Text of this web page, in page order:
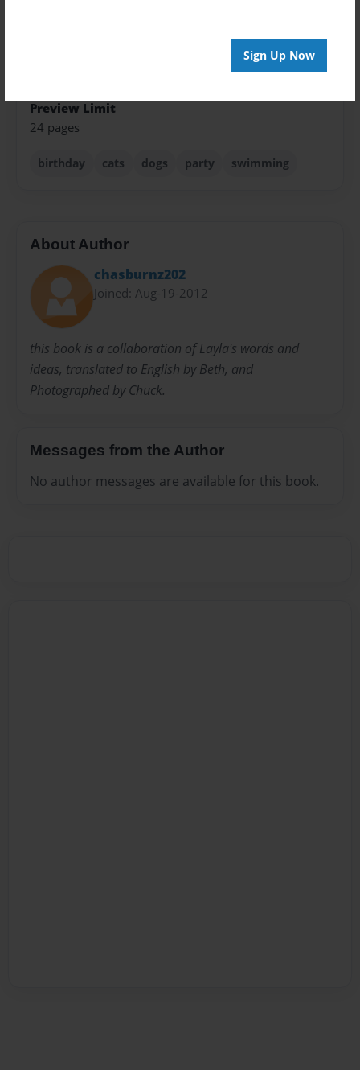
Sign Up Now
Preview Limit
24 pages
birthday cats dogs party swimming
About Author
chasburnz202
Joined: Aug-19-2012
this book is a collaboration of Layla's words and
ideas, translated to English by Beth, and
Photographed by Chuck.
Messages from the Author
No author messages are available for this book.